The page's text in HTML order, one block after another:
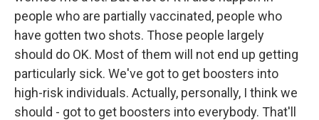
people who are partially vaccinated, people who
have gotten two shots. Those people largely
should do OK. Most of them will not end up getting
particularly sick. We've got to get boosters into
high-risk individuals. Actually, personally, I think we
should - got to get boosters into everybody. That'll